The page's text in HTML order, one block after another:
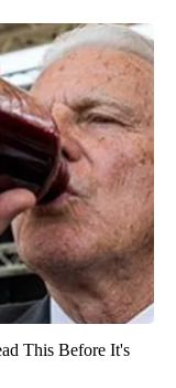
This Before It's